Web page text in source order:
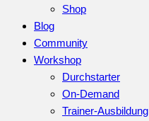
Shop
Blog
Community
Workshop
Durchstarter
On-Demand
Trainer-Ausbildung